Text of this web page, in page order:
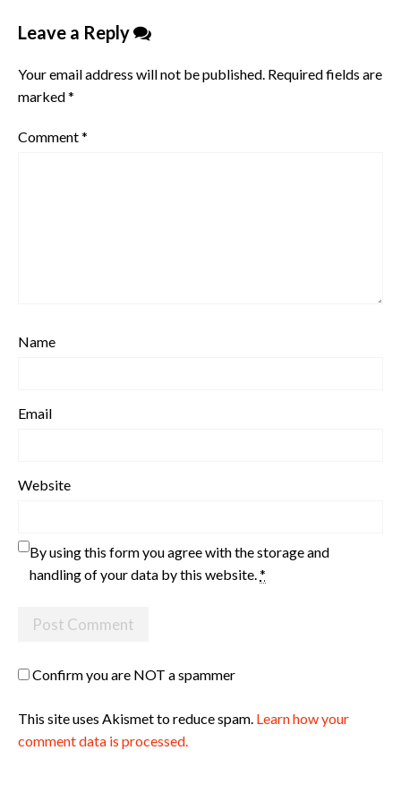
Leave a Reply
Your email address will not be published. Required fields are
marked*
Comment*
Name
Email
Website
By using this form you agree with the storage and
handling of your data by this website.*
Confirm you are NOT a spammer
This site uses Akismet to reduce spam. Learn how your
comment data is processed.